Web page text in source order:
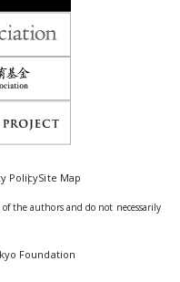
PolicySite Map
the authors and do not necessarily
Foundation